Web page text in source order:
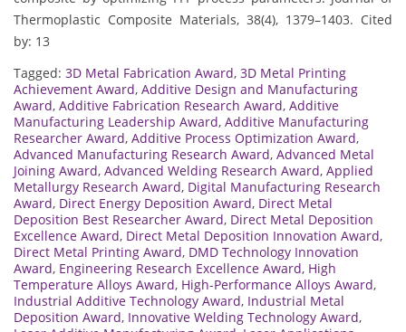
Thermoplastic Composite Materials, 38(4), 1379–1403. Cited
by: 13
Tagged: 3D Metal Fabrication Award, 3D Metal Printing
Achievement Award, Additive Design and Manufacturing
Award, Additive Fabrication Research Award, Additive
Manufacturing Leadership Award, Additive Manufacturing
Researcher Award, Additive Process Optimization Award,
Advanced Manufacturing Research Award, Advanced Metal
Joining Award, Advanced Welding Research Award, Applied
Metallurgy Research Award, Digital Manufacturing Research
Award, Direct Energy Deposition Award, Direct Metal
Deposition Best Researcher Award, Direct Metal Deposition
Excellence Award, Direct Metal Deposition Innovation Award,
Direct Metal Printing Award, DMD Technology Innovation
Award, Engineering Research Excellence Award, High
Temperature Alloys Award, High-Performance Alloys Award,
Industrial Additive Technology Award, Industrial Metal
Deposition Award, Innovative Welding Technology Award,